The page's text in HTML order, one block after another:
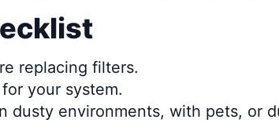
replacing filters.
your system.
dusty environments, with pets, or